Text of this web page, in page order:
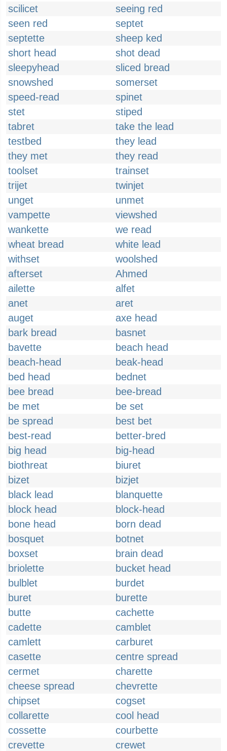
scilicet
seeing red
seen red
septet
septette
sheep ked
short head
shot dead
sleepyhead
sliced bread
snowshed
somerset
speed-read
spinet
stet
stiped
tabret
take the lead
testbed
they lead
they met
they read
toolset
trainset
trijet
twinjet
unget
unmet
vampette
viewshed
wankette
we read
wheat bread
white lead
withset
woolshed
afterset
Ahmed
ailette
alfet
anet
aret
auget
axe head
bark bread
basnet
bavette
beach head
beach-head
beak-head
bed head
bednet
bee bread
bee-bread
be met
be set
be spread
best bet
best-read
better-bred
big head
big-head
biothreat
biuret
bizet
bizjet
black lead
blanquette
block head
block-head
bone head
born dead
bosquet
botnet
boxset
brain dead
briolette
bucket head
bulblet
burdet
buret
burette
butte
cachette
cadette
camblet
camlett
carburet
casette
centre spread
cermet
charette
cheese spread
chevrette
chipset
cogset
collarette
cool head
cossette
courbette
crevette
crewet